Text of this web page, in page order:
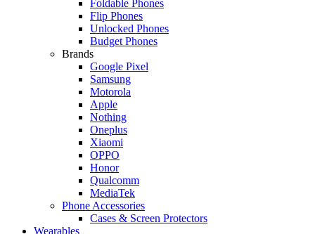
Foldable Phones
Flip Phones
Unlocked Phones
Budget Phones
Brands
Google Pixel
Samsung
Motorola
Apple
Nothing
Oneplus
Xiaomi
OPPO
Honor
Qualcomm
MediaTek
Phone Accessories
Cases & Screen Protectors
Wearables